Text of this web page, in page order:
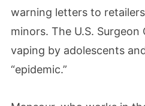
warning letters to
minors. The U.S. Surgeon
vaping by adolescents
“epidemic.”